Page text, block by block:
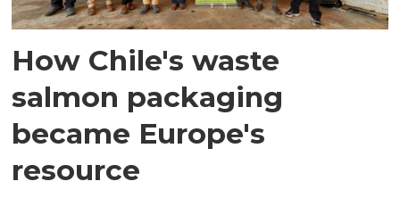
How Chile's waste
salmon packaging
became Europe's
resource